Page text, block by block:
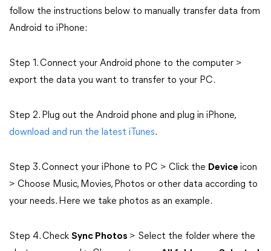
follow the instructions below to manually transfer data from
Android to iPhone:
Step 1. Connect your Android phone to the computer >
export the data you want to transfer to your PC.
Step 2. Plug out the Android phone and plug in iPhone,
download and run the latest iTunes.
Step 3. Connect your iPhone to PC > Click the Device icon
> Choose Music, Movies, Photos or other data according to
your needs. Here we take photos as an example.
Step 4. Check Sync Photos > Select the folder where the